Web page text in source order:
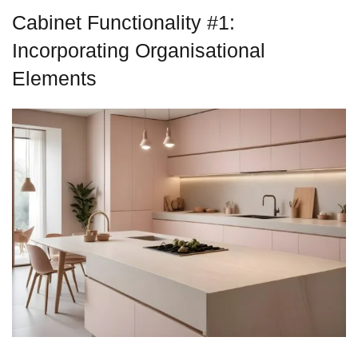
Cabinet Functionality #1:
Incorporating Organisational
Elements